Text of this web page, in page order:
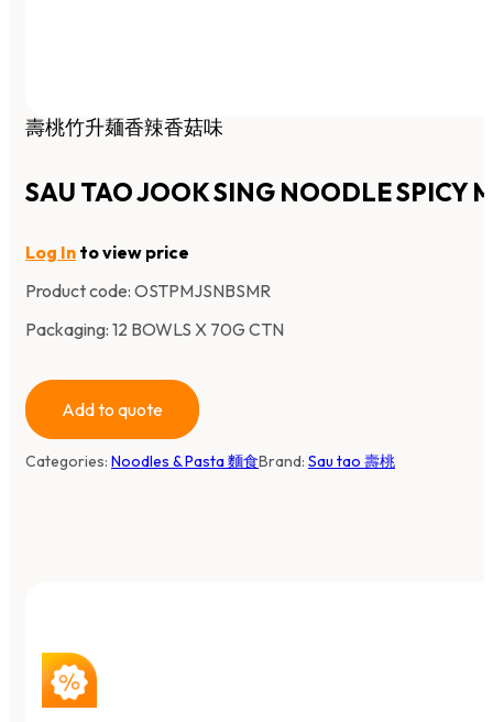
壽桃竹升麺香辣香菇味
SAU TAO JOOK SING NOODLE SPICY
Log In to view price
Product code: OSTPMJSNBSMR
Packaging: 12 BOWLS X 70G CTN
Add to quote
Categories: Noodles & Pasta 麵食Brand: Sau tao 壽桃